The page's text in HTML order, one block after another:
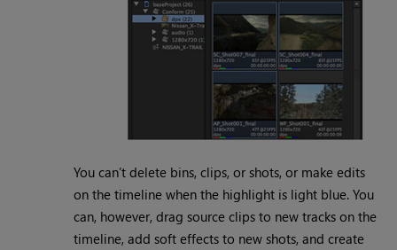
You can’t delete bins, clips, or shots, or make edits
on the timeline when the highlight is light blue. You
can, however, drag source clips to new tracks on the
timeline, add soft effects to new shots, and create